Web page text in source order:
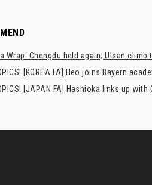
Wrap: Chengdu held again; Ulsan climb
[KOREA FA] Heo joins Bayern
[JAPAN FA] Hashioka links up